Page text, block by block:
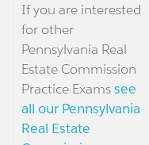
If you are interested
for other
Pennsylvania Real
Estate Commission
Practice Examssee
all our Pennsylvania
Real Estate